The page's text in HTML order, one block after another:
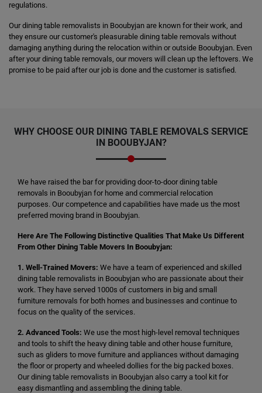
regulations.
Our dining table removalists in Booubyjan are known for their work, and
they ensure our customer's pleasurable dining table removals without
damaging anything during the relocation within or outside Booubyjan. Even
after your dining table removals, our movers will clean up the leftovers. We
promise to be paid after our job is done and the customer is satisfied.
WHY CHOOSE OUR DINING TABLE REMOVALS SERVICE
IN BOOUBYJAN?
We have raised the bar for providing door-to-door dining table
removals in Booubyjan for home and commercial relocation
purposes. Our competence and capabilities have made us the most
preferred moving brand in Booubyjan.
Here Are The Following Distinctive Qualities That Make Us Different
From Other Dining Table Movers In Booubyjan:
1. Well-Trained Movers: We have a team of experienced and skilled
dining table removalists in Booubyjan who are passionate about their
work. They have served 1000s of customers in big and small
furniture removals for both homes and businesses and continue to
focus on the quality of the services.
2. Advanced Tools: We use the most high-level removal techniques
and tools to shift the heavy dining table and other house furniture,
such as gliders to move furniture and appliances without damaging
the floor or property and wheeled dollies for the big packed boxes.
Our dining table removalists in Booubyjan also carry a tool kit for
easy dismantling and assembling the dining table.